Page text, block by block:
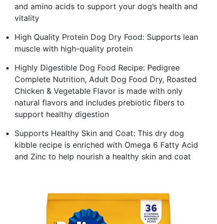
and amino acids to support your dog’s health and
vitality
High Quality Protein Dog Dry Food: Supports lean
muscle with high-quality protein
Highly Digestible Dog Food Recipe: Pedigree
Complete Nutrition, Adult Dog Food Dry, Roasted
Chicken & Vegetable Flavor is made with only
natural flavors and includes prebiotic fibers to
support healthy digestion
Supports Healthy Skin and Coat: This dry dog
kibble recipe is enriched with Omega 6 Fatty Acid
and Zinc to help nourish a healthy skin and coat